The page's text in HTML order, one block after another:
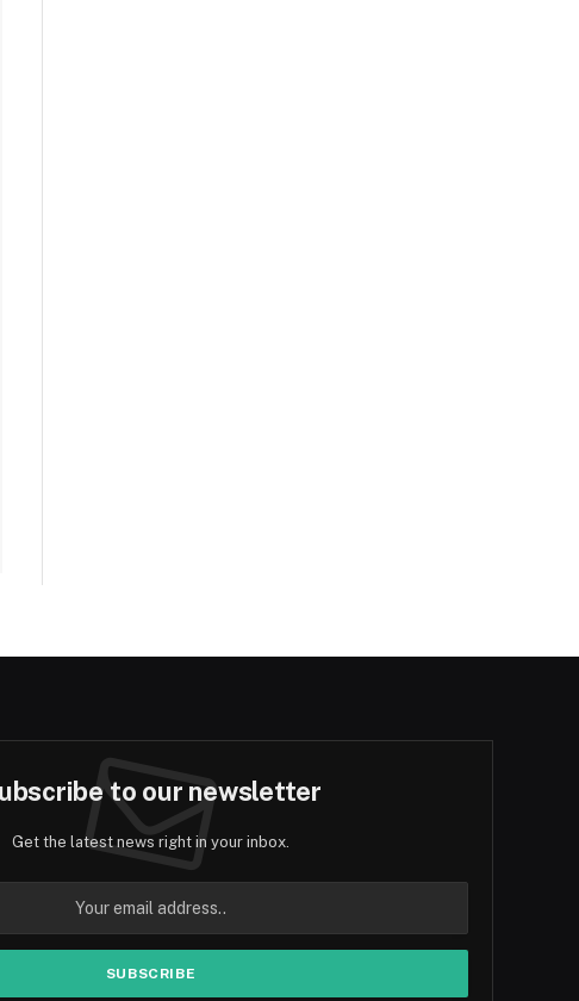
to our newsletter
Get the latest news right in your inbox.